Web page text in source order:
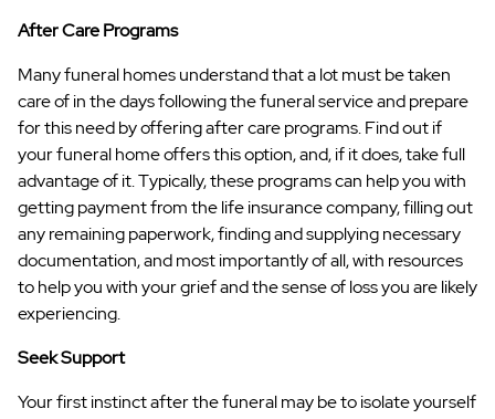
After Care Programs
Many funeral homes understand that a lot must be taken
care of in the days following the funeral service and prepare
for this need by offering after care programs. Find out if
your funeral home offers this option, and, if it does, take full
advantage of it. Typically, these programs can help you with
getting payment from the life insurance company, filling out
any remaining paperwork, finding and supplying necessary
documentation, and most importantly of all, with resources
to help you with your grief and the sense of loss you are likely
experiencing.
Seek Support
Your first instinct after the funeral may be to isolate yourself